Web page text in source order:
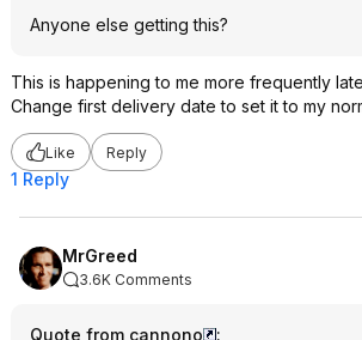
Anyone else getting this?
This is happening to me more frequently
Change first delivery date to set it to my
Like Reply
1 Reply
MrGreed
3.6K Comments
Quote from cannono
: